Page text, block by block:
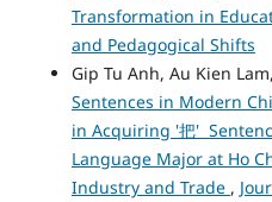
Transformation in
and Pedagogical Shifts
Gip Tu Anh, Au Kien Lam,
Sentences in Modern
in Acquiring '把'
Language Major at Ho
Industry and Trade ,